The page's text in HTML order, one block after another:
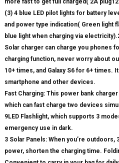
more fast to get full charged( 2A
(3) 4 blue LED pilot lights for battery
and power type indication( Green light
blue light when charging via
Solar charger can charge you phones
charging function, never worry about
10+ times, and Galaxy S6 for 6+ times.
smartphone and other devices.
Fast Charging: This power bank
which can fast charge two devices
9LED Flashlight, which supports 3
emergency use in dark.
3 Solar Panels: When you’re
power, shorten the charging time.